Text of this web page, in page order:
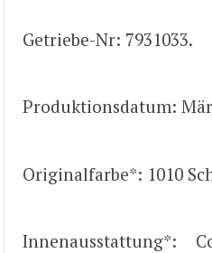
Getriebe-Nr: 7931033.
Produktionsdatum:
Originalfarbe*: 1010
Innenausstattung*: